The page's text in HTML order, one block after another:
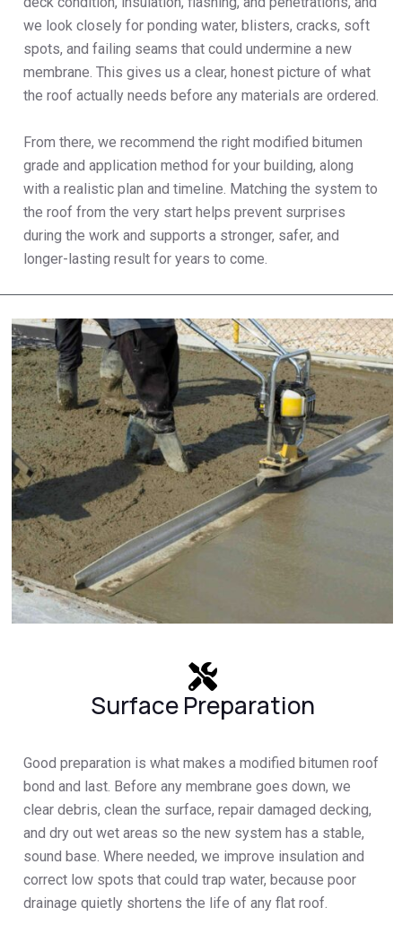
we look closely for ponding water, blisters, cracks, soft
spots, and failing seams that could undermine a new
membrane. This gives us a clear, honest picture of what
the roof actually needs before any materials are ordered.
From there, we recommend the right modified bitumen
grade and application method for your building, along
with a realistic plan and timeline. Matching the system to
the roof from the very start helps prevent surprises
during the work and supports a stronger, safer, and
longer-lasting result for years to come.
Surface Preparation
Good preparation is what makes a modified bitumen roof
bond and last. Before any membrane goes down, we
clear debris, clean the surface, repair damaged decking,
and dry out wet areas so the new system has a stable,
sound base. Where needed, we improve insulation and
correct low spots that could trap water, because poor
drainage quietly shortens the life of any flat roof.